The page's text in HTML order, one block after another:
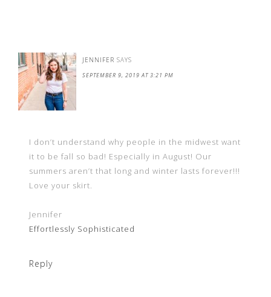
JENNIFER SAYS
SEPTEMBER 9, 2019 AT 3:21 PM
I don’t understand why people in the midwest want
it to be fall so bad! Especially in August! Our
summers aren’t that long and winter lasts forever!!!
Love your skirt.
Jennifer
Effortlessly Sophisticated
Reply